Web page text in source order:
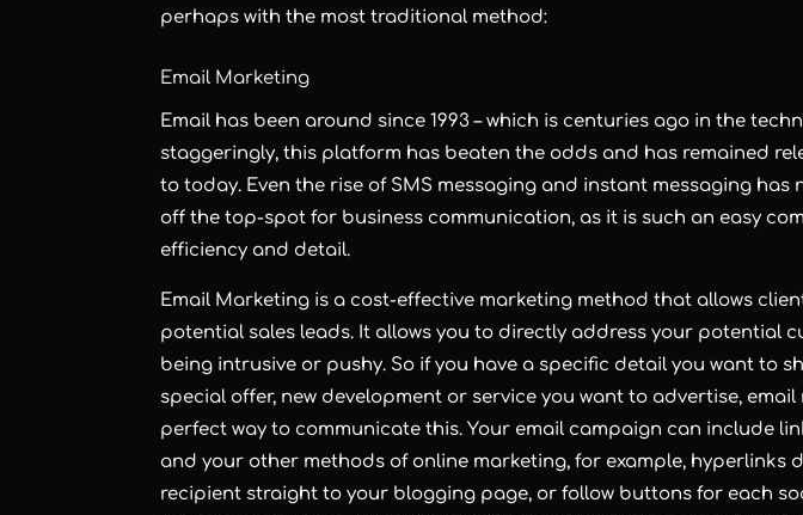
perhaps with the most traditional method:
Email Marketing
Email has been around since 1993 – which is centuries ago in the
staggeringly, this platform has beaten the odds and has remained
to today. Even the rise of SMS messaging and instant messaging has
off the top-spot for business communication, as it is such an easy
efficiency and detail.
Email Marketing is a cost-effective marketing method that allows
potential sales leads. It allows you to directly address your potential
being intrusive or pushy. So if you have a specific detail you want to
special offer, new development or service you want to advertise, email
perfect way to communicate this. Your email campaign can include
and your other methods of online marketing, for example, hyperlinks
recipient straight to your blogging page, or follow buttons for each